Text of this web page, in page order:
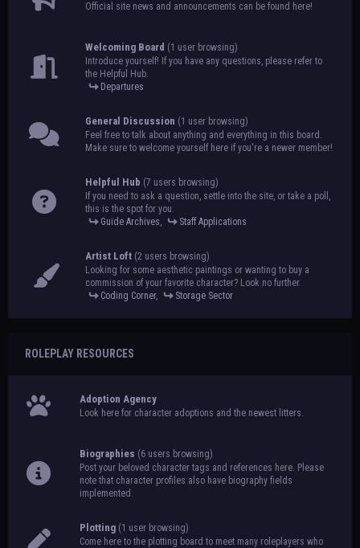
Official site news and announcements can be found here!
Welcoming Board (1 user browsing)
Introduce yourself! If you have any questions, please refer to
the Helpful Hub.
Departures
General Discussion (1 user browsing)
Feel free to talk about anything and everything in this board.
Make sure to welcome yourself here if you're a newer member!
Helpful Hub (7 users browsing)
If you need to ask a question, settle into the site, or take a poll,
this is the spot for you.
Guide Archives, Staff Applications
Artist Loft (2 users browsing)
Looking for some aesthetic paintings or wanting to buy a
commission of your favorite character? Look no further.
Coding Corner, Storage Sector
ROLEPLAY RESOURCES
Adoption Agency
Look here for character adoptions and the newest litters.
Biographies (6 users browsing)
Post your beloved character tags and references here. Please
note that character profiles also have biography fields
implemented.
Plotting (1 user browsing)
Come here to the plotting board to meet many roleplayers who